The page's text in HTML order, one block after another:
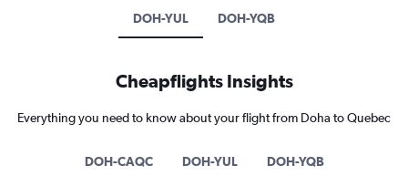
DOH-YUL DOH-YQB
Cheapflights Insights
Everything you need to know about your flight from Doha to Quebec
DOH-CAQC DOH-YUL DOH-YQB